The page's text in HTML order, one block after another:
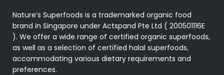
Nature’s Superfoods is a trademarked organic food
brand in Singapore under Actspand Pte Ltd ( 200501116E
). We offer a wide range of certified organic superfoods,
as well as a selection of certified halal superfoods,
accommodating various dietary requirements and
preferences.